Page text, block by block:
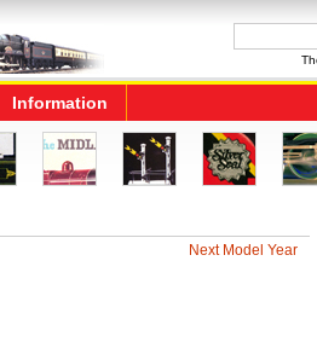
Information
Next Model Year